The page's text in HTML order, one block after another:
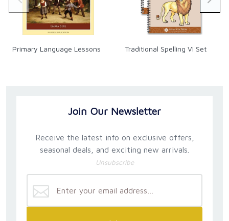
Primary Language Lessons Traditional Spelling VI Set
Join Our Newsletter
Receive the latest info on exclusive offers,
seasonal deals, and exciting new arrivals.
Unsubscribe